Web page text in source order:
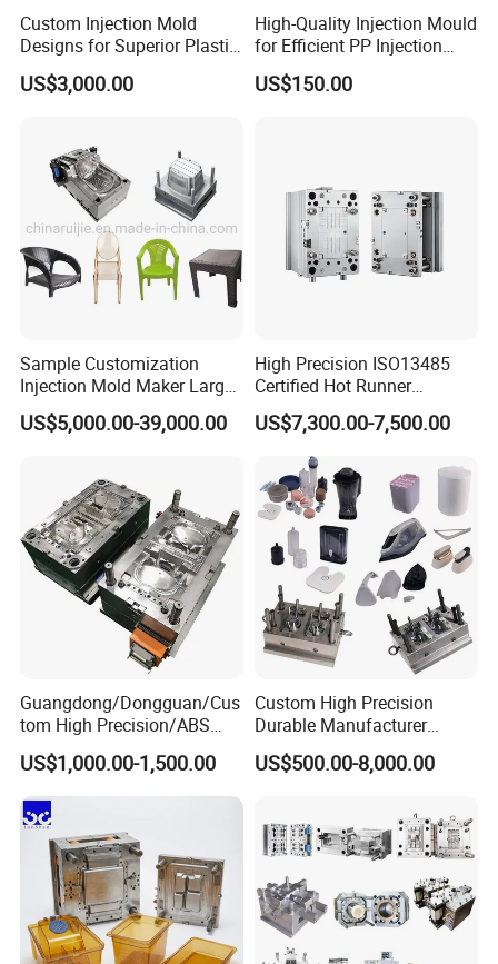
Custom Injection Mold
Designs for Superior Plastic
Part
US$3,000.00
High-Quality Injection Mould
for Efficient PP Injection
Moulding Solutions
US$150.00
Sample Customization
Injection Mold Maker Large
Rattan Design PP Garden
Plastic Table Stool Chair
US$5,000.00-39,000.00
High Precision ISO13485
Certified Hot Runner
Medical Device Injection
Mold OEM Custom Plastic
Medical Parts Mould
US$7,300.00-7,500.00
Guangdong/Dongguan/Cus
tom High Precision/ABS
Toy/Automobile/Car/Electro
nics/Household
Case/Cover/Shell Part
Polishing Plastic Mold
Injection Mould
US$1,000.00-1,500.00
Custom High Precision
Durable Manufacturer
Maker ABS/PP/PC/PMMA
Household Appliances
Lotion Pump Trigger Mop
Bucket Injection Mould
US$500.00-8,000.00